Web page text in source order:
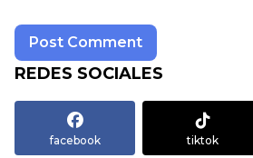
REDES SOCIALES
facebook tiktok